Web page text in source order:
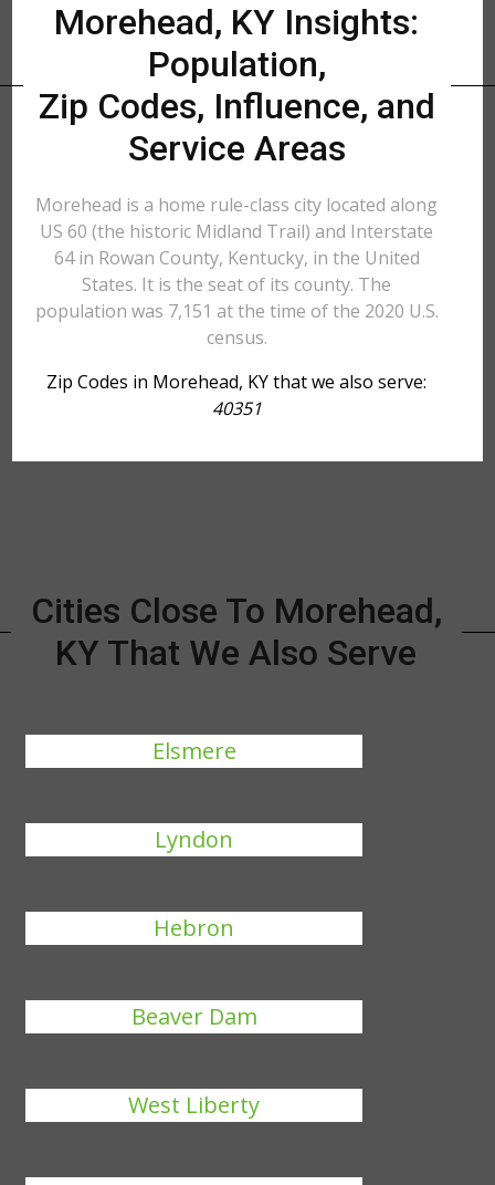
Morehead, KY Insights:
Population,
Zip Codes, Influence, and
Service Areas
Morehead is a home rule-class city located along
US 60 (the historic Midland Trail) and Interstate
64 in Rowan County, Kentucky, in the United
States. It is the seat of its county. The
population was 7,151 at the time of the 2020 U.S.
census.
Zip Codes in Morehead, KY that we also serve:
40351
Cities Close To Morehead,
KY That We Also Serve
Elsmere
Lyndon
Hebron
Beaver Dam
West Liberty